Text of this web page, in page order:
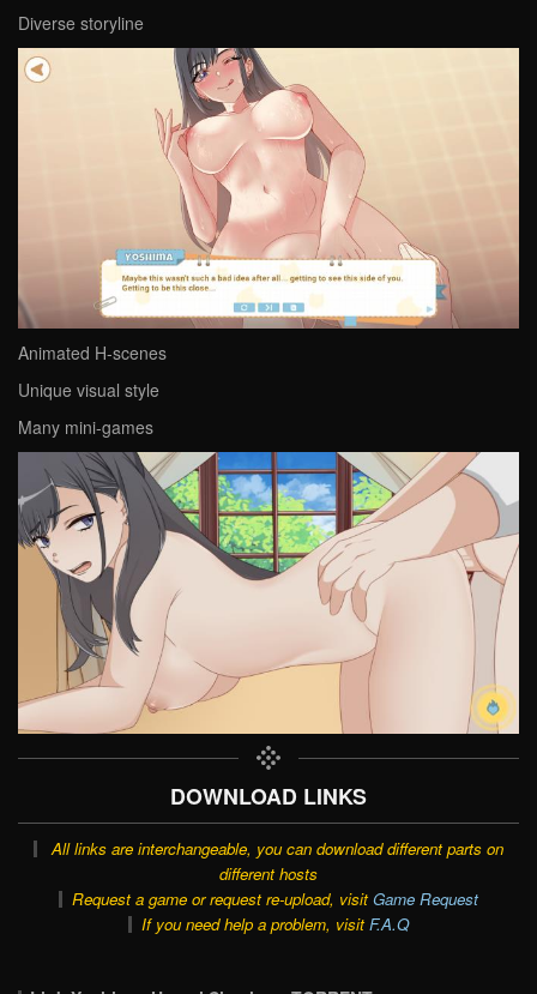
Diverse storyline
Animated H-scenes
Unique visual style
Many mini-games
DOWNLOAD LINKS
All links are interchangeable, you can download different parts on
different hosts
Request a game or request re-upload, visit Game Request
If you need help a problem, visit F.A.Q